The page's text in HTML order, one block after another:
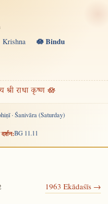
Krishna 🪷 Bindu
राधा कृष्ण 🪷
· Śanivāra (Saturday)
BG 11.11
1963 Ekādaśīs →